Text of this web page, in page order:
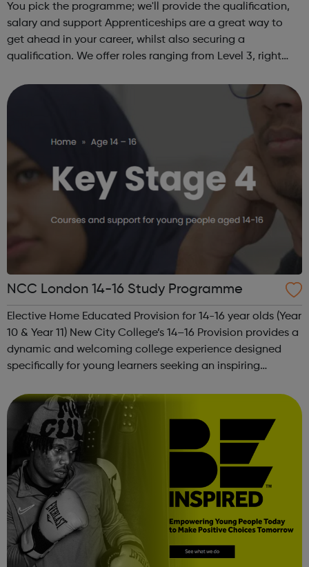
You pick the programme; we'll provide the qualification,
salary and support Apprenticeships are a great way to
get ahead in your career, whilst also securing a
qualification. We offer roles ranging from Level 3, right
gain a full BSc Honours l...
NCC London 14-16 Study Programme
Elective Home Educated Provision for 14-16 year olds (Year
10 & Year 11) New City College’s 14–16 Provision provides a
dynamic and welcoming college experience designed
specifically for young learners seeking an inspiring
three vibra...